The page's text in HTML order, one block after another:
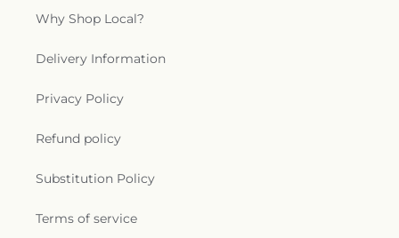
Why Shop Local?
Delivery Information
Privacy Policy
Refund policy
Substitution Policy
Terms of service